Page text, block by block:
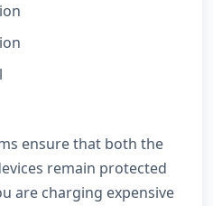
ensure that both the
remain protected
are charging expensive